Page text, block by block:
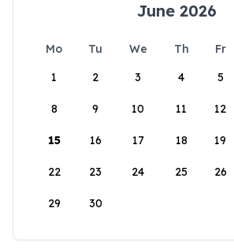
June 2026
Mo Tu We Th Fr
1
2 3 4 5
8 9 10 11 12
15 16 17 18 19
22 23 24 25 26
29 30